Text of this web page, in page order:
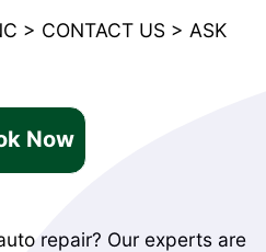
> CONTACT US > ASK
Now
repair? Our experts are